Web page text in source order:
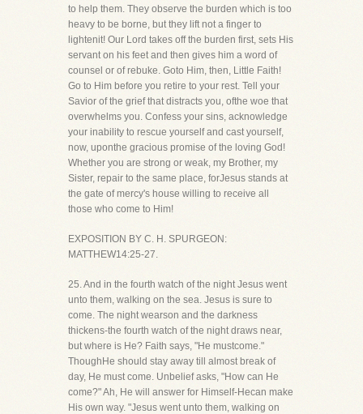
to help them. They observe the burden which is too
heavy to be borne, but they lift not a finger to
lightenit! Our Lord takes off the burden first, sets His
servant on his feet and then gives him a word of
counsel or of rebuke. Goto Him, then, Little Faith!
Go to Him before you retire to your rest. Tell your
Savior of the grief that distracts you, ofthe woe that
overwhelms you. Confess your sins, acknowledge
your inability to rescue yourself and cast yourself,
now, uponthe gracious promise of the loving God!
Whether you are strong or weak, my Brother, my
Sister, repair to the same place, forJesus stands at
the gate of mercy's house willing to receive all
those who come to Him!
EXPOSITION BY C. H. SPURGEON:
MATTHEW14:25-27.
25. And in the fourth watch of the night Jesus went
unto them, walking on the sea. Jesus is sure to
come. The night wearson and the darkness
thickens-the fourth watch of the night draws near,
but where is He? Faith says, "He mustcome."
ThoughHe should stay away till almost break of
day, He must come. Unbelief asks, "How can He
come?" Ah, He will answer for Himself-Hecan make
His own way. "Jesus went unto them, walking on